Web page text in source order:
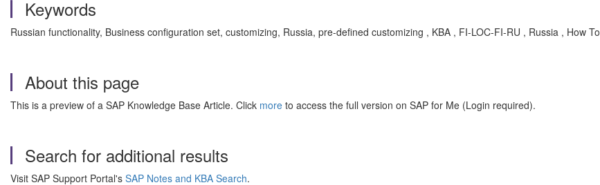
Keywords
Russian functionality, Business configuration set, customizing, Russia, pre-defined customizing , KBA , FI-LOC-FI-RU , Russia , How To
About this page
This is a preview of a SAP Knowledge Base Article. Click more to access the full version on SAP for Me (Login required).
Search for additional results
Visit SAP Support Portal's SAP Notes and KBA Search.